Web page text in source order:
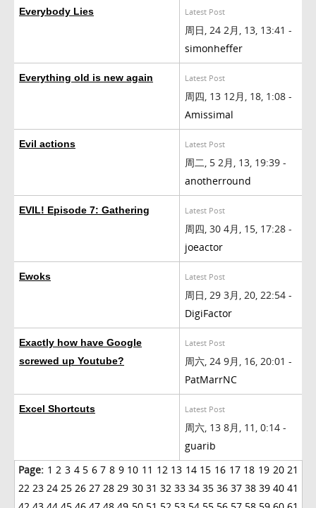
Everybody Lies Latest Post
周日, 24 2月, 13, 13:41 -
simonheffer
Everything old is new again Latest Post
周四, 13 12月, 18, 1:08 -
Amissimal
Evil actions Latest Post
周二, 5 2月, 13, 19:39 -
anotherround
EVIL! Episode 7: Gathering Latest Post
周四, 30 4月, 15, 17:28 -
joeactor
Ewoks Latest Post
周日, 29 3月, 20, 22:54 -
DigiFactor
Exactly how have Google
screwed up Youtube?
Latest Post
周六, 24 9月, 16, 20:01 -
PatMarrNC
Excel Shortcuts Latest Post
周六, 13 8月, 11, 0:14 -
guarib
Page: 1 2 3 4 5 6 7 8 9 10 11 12 13 14 15 16 17 18 19 20 21
22 23 24 25 26 27 28 29 30 31 32 33 34 35 36 37 38 39 40 41